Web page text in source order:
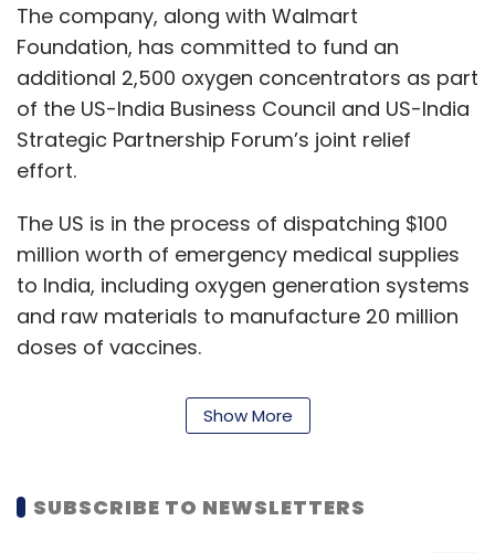
The company, along with Walmart
Foundation, has committed to fund an
additional 2,500 oxygen concentrators as part
of the US-India Business Council and US-India
Strategic Partnership Forum’s joint relief
effort.
The US is in the process of dispatching $100
million worth of emergency medical supplies
to India, including oxygen generation systems
and raw materials to manufacture 20 million
doses of vaccines.
The Walmart Foundation will also donate Rs
14.82 crore ($2 million) to support various
will be allocated through the Walmart
Foundation Disaster Relief Fund, a donor
Show More
SUBSCRIBE TO NEWSLETTERS